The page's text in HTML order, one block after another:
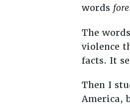
words
The
violence
facts. It
Then I
America,